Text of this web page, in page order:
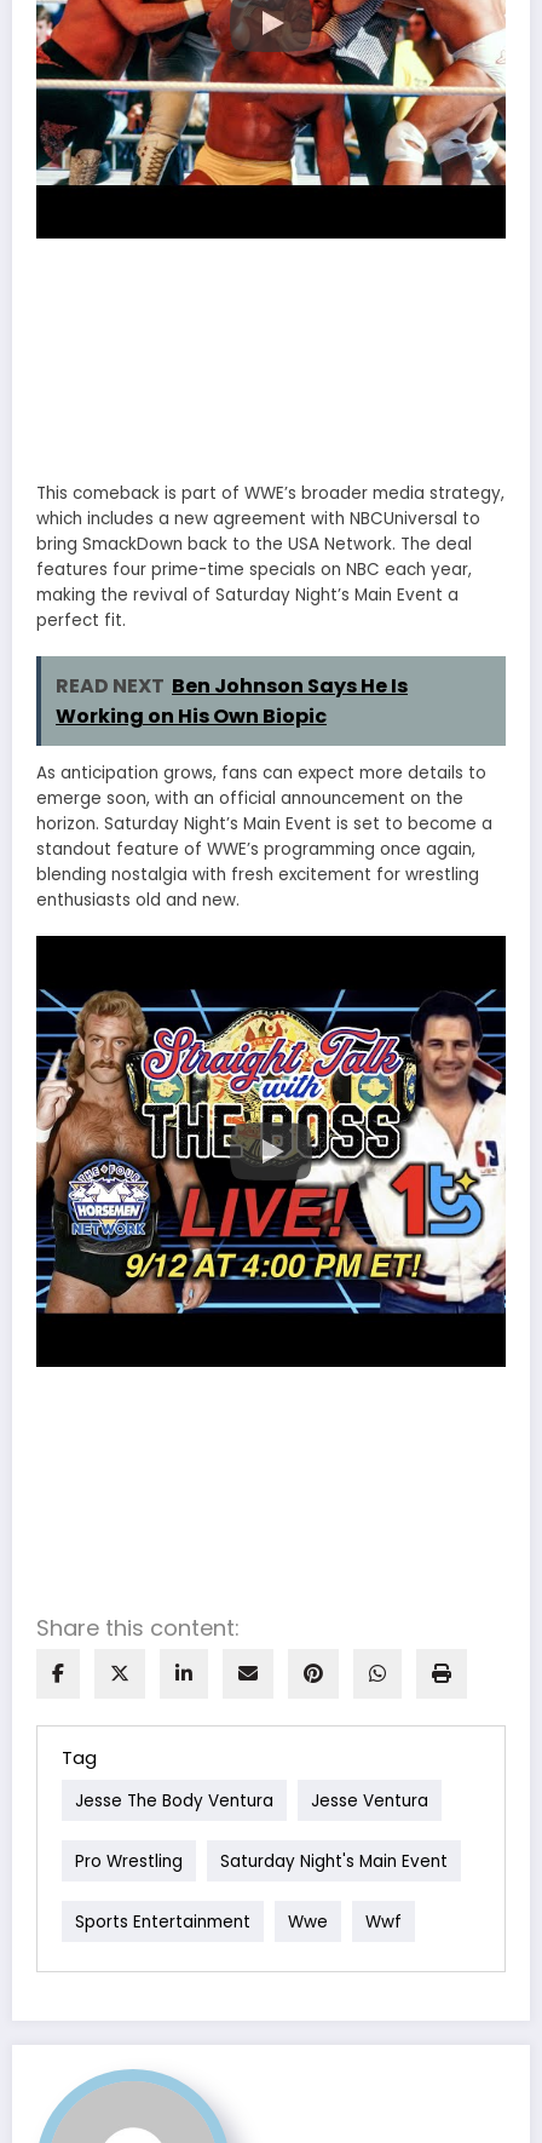
This comeback is part of WWE’s broader media strategy,
which includes a new agreement with NBCUniversal to
bring SmackDown back to the USA Network. The deal
features four prime-time specials on NBC each year,
making the revival of Saturday Night’s Main Event a
perfect fit.
READ NEXT Ben Johnson Says He Is
Working on His Own Biopic
As anticipation grows, fans can expect more details to
emerge soon, with an official announcement on the
horizon. Saturday Night’s Main Event is set to become a
standout feature of WWE’s programming once again,
blending nostalgia with fresh excitement for wrestling
enthusiasts old and new.
Share this content:
Tag
Jesse The Body Ventura Jesse Ventura
Pro Wrestling Saturday Night's Main Event
Sports Entertainment Wwe Wwf